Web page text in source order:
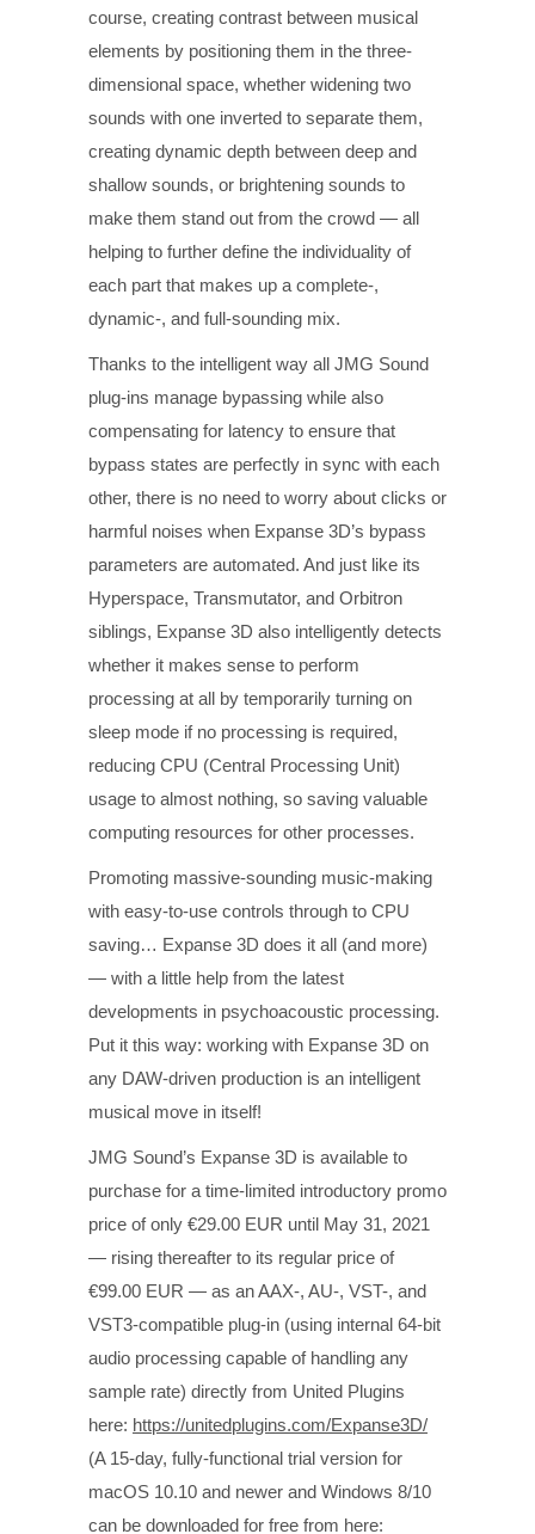
course, creating contrast between musical
elements by positioning them in the three-
dimensional space, whether widening two
sounds with one inverted to separate them,
creating dynamic depth between deep and
shallow sounds, or brightening sounds to
make them stand out from the crowd — all
helping to further define the individuality of
each part that makes up a complete-,
dynamic-, and full-sounding mix.
Thanks to the intelligent way all JMG Sound
plug-ins manage bypassing while also
compensating for latency to ensure that
bypass states are perfectly in sync with each
other, there is no need to worry about clicks or
harmful noises when Expanse 3D’s bypass
parameters are automated. And just like its
Hyperspace, Transmutator, and Orbitron
siblings, Expanse 3D also intelligently detects
whether it makes sense to perform
processing at all by temporarily turning on
sleep mode if no processing is required,
reducing CPU (Central Processing Unit)
usage to almost nothing, so saving valuable
computing resources for other processes.
Promoting massive-sounding music-making
with easy-to-use controls through to CPU
saving… Expanse 3D does it all (and more)
— with a little help from the latest
developments in psychoacoustic processing.
Put it this way: working with Expanse 3D on
any DAW-driven production is an intelligent
musical move in itself!
JMG Sound’s Expanse 3D is available to
purchase for a time-limited introductory promo
price of only €29.00 EUR until May 31, 2021
— rising thereafter to its regular price of
€99.00 EUR — as an AAX-, AU-, VST-, and
VST3-compatible plug-in (using internal 64-bit
audio processing capable of handling any
sample rate) directly from United Plugins
here: https://unitedplugins.com/Expanse3D/
(A 15-day, fully-functional trial version for
macOS 10.10 and newer and Windows 8/10
can be downloaded for free from here: